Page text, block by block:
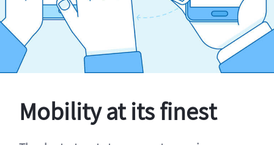
Mobility at its finest